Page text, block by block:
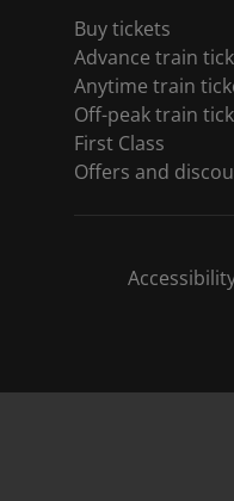
Buy tickets
Advance train
Anytime train
Off-peak train
First Class
Offers and